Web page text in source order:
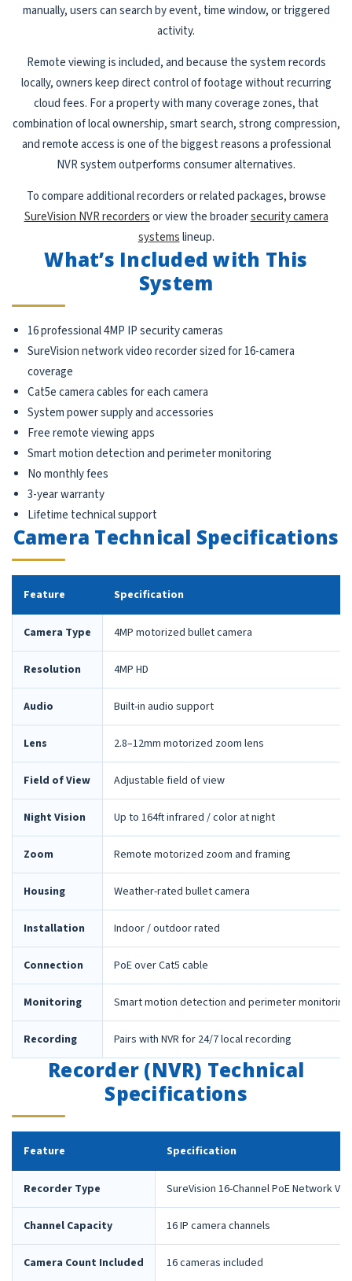
manually, users can search by event, time window, or triggered
activity.
Remote viewing is included, and because the system records
locally, owners keep direct control of footage without recurring
cloud fees. For a property with many coverage zones, that
combination of local ownership, smart search, strong compression,
and remote access is one of the biggest reasons a professional
NVR system outperforms consumer alternatives.
To compare additional recorders or related packages, browse
SureVision NVR recordersor view the broadersecurity camera
systemslineup.
What’s Included with This
System
16 professional 4MP IP security cameras
SureVision network video recorder sized for 16-camera
coverage
Cat5e camera cables for each camera
System power supply and accessories
Free remote viewing apps
Smart motion detection and perimeter monitoring
No monthly fees
3-year warranty
Lifetime technical support
Camera Technical Specifications
Feature Specification
Camera Type 4MP motorized bullet camera
Resolution 4MP HD
Audio Built-in audio support
Lens 2.8–12mm motorized zoom lens
Field of View Adjustable field of view
Night Vision Up to 164ft infrared / color at night
Zoom Remote motorized zoom and framing
Housing Weather-rated bullet camera
Installation Indoor / outdoor rated
Connection PoE over Cat5 cable
Monitoring Smart motion detection and perimeter monitoring
Recording Pairs with NVR for 24/7 local recording
Recorder (NVR) Technical
Specifications
Feature Specification
Recorder Type SureVision 16-Channel PoE Network
Channel Capacity 16 IP camera channels
Camera Count Included 16 cameras included